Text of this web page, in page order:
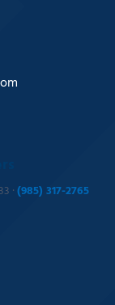
·(985) 317-2765